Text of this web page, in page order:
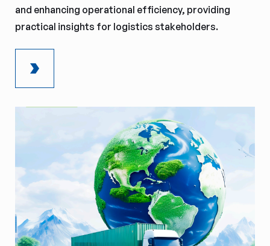
and enhancing operational efficiency, providing
practical insights for logistics stakeholders.